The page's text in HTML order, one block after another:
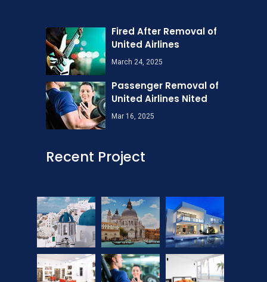
Fired After Removal of
United Airlines
March 24, 2025
Passenger Removal of
United Airlines Nited
Mar 16, 2025
Recent Project